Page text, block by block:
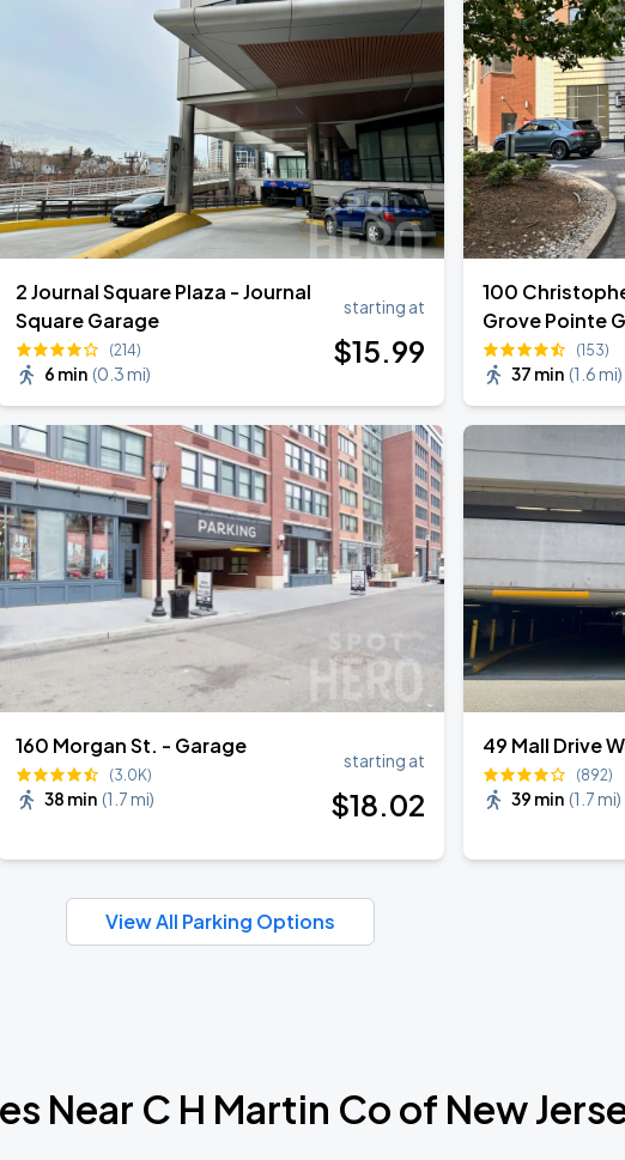
2 Journal Square Plaza - Journal
Square Garage
(214)
6 min (0.3 mi)
starting at
$15.99
100
Grove Pointe
(153)
37 min (1.6 mi)
160 Morgan St. - Garage
(3.0K)
38 min (1.7 mi)
starting at
$18.02
49 Mall Drive
(892)
39 min (1.7 mi)
View All Parking Options
Near C H Martin Co of New